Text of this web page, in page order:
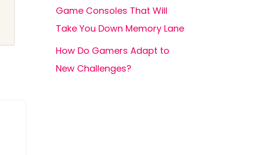
Game Consoles That Will
Take You Down Memory Lane
How Do Gamers Adapt to
New Challenges?